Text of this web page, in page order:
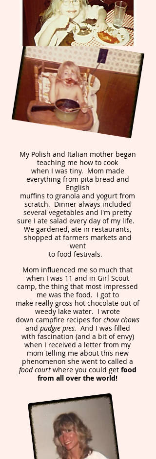
My Polish and Italian mother began
teaching me how to cook
when I was tiny. Mom made
everything from pita bread and
English
muffins to granola and yogurt from
scratch. Dinner always included
several vegetables and I'm pretty
sure I ate salad every day of my life.
We gardened, ate in restaurants,
shopped at farmers markets and
went
to food festivals.
Mom influenced me so much that
when I was 11 and in Girl Scout
camp, the thing that most impressed
me was the food. I got to
make really gross hot chocolate out of
weedy lake water. I wrote
down campfire recipes for chow chows
and pudgie pies. And I was filled
with fascination (and a bit of envy)
when I received a letter from my
mom telling me about this new
phenomenon she went to called a
food courtwhere you could get food
from all over the world!